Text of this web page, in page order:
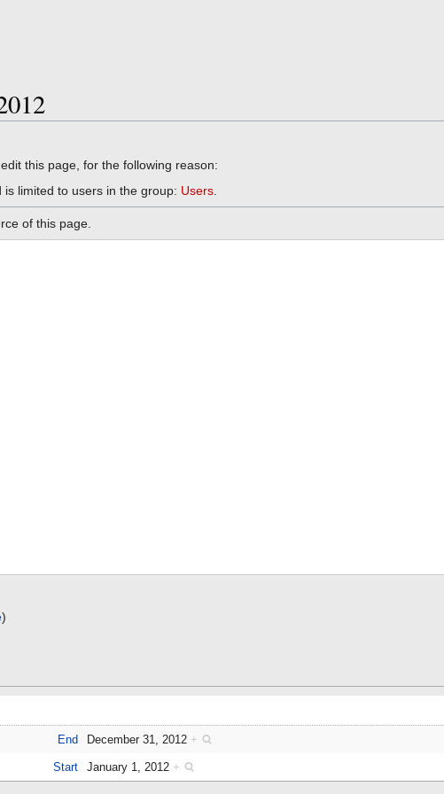
this page, for the following reason:
limited to users in the group: Users
of this page.
)
End December 31, 2012 +
Start January 1, 2012 +